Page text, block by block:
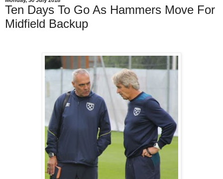
Ten Days To Go As Hammers Move For
Midfield Backup